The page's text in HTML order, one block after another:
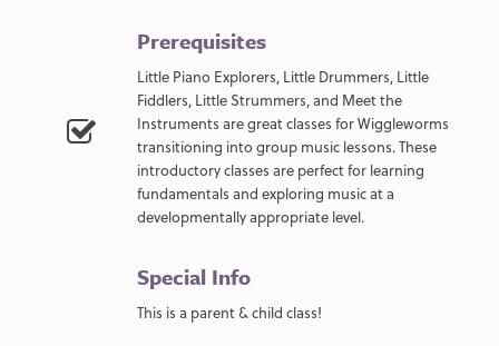
Prerequisites
Little Piano Explorers, Little Drummers, Little
Fiddlers, Little Strummers, and Meet the
Instruments are great classes for Wiggleworms
transitioning into group music lessons. These
introductory classes are perfect for learning
fundamentals and exploring music at a
developmentally appropriate level.
Special Info
This is a parent & child class!